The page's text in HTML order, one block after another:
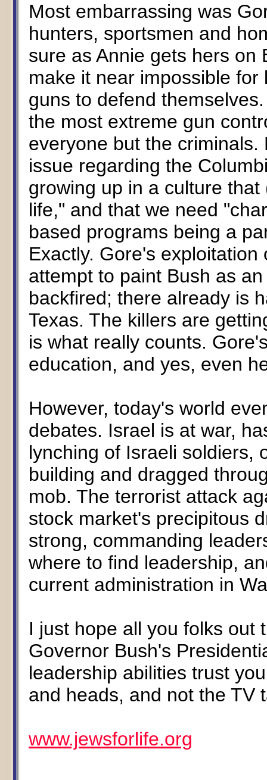
Most embarrassing was
hunters, sportsmen and
sure as Annie gets hers on
make it near impossible
guns to defend
the most extreme gun
everyone but the
issue regarding the
growing up in a culture
life," and that we need
based programs being a
Exactly. Gore's
attempt to paint Bush as
backfired; there already is
Texas. The killers are
is what really counts.
education, and yes, even
However, today's world
debates. Israel is at war,
lynching of Israeli soldiers,
building and dragged
mob. The terrorist attack
stock market's precipitous
strong, commanding
where to find leadership,
current administration in
I just hope all you folks out
Governor Bush's
leadership abilities trust
and heads, and not the TV
www.jewsforlife.org